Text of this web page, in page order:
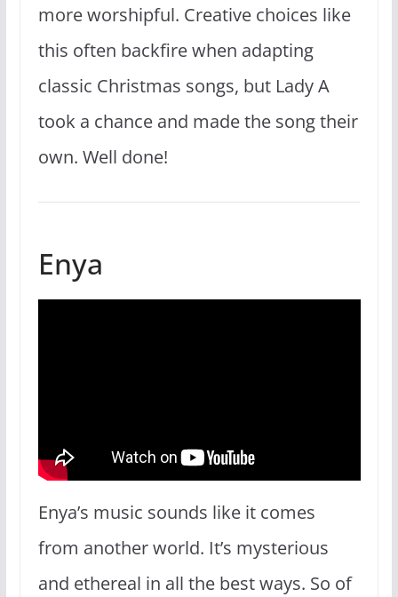
more worshipful. Creative choices like
this often backfire when adapting
classic Christmas songs, but Lady A
took a chance and made the song their
own. Well done!
Enya
Enya’s music sounds like it comes
from another world. It’s mysterious
and ethereal in all the best ways. So of